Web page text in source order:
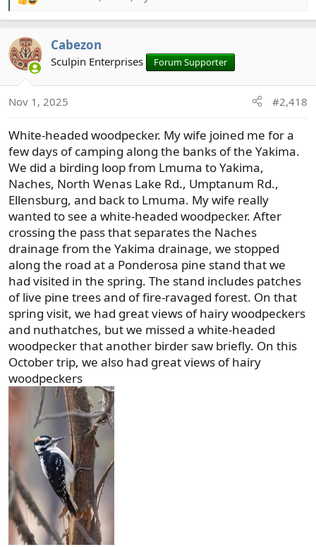
e
c
t
n
:
Cabezon
Sculpin Enterprises Forum Supporter
Nov 1, 2025 #2,418
White-headed woodpecker. My wife joined me for a
few days of camping along the banks of the Yakima.
We did a birding loop from Lmuma to Yakima,
Naches, North Wenas Lake Rd., Umptanum Rd.,
Ellensburg, and back to Lmuma. My wife really
wanted to see a white-headed woodpecker. After
crossing the pass that separates the Naches
drainage from the Yakima drainage, we stopped
along the road at a Ponderosa pine stand that we
had visited in the spring. The stand includes patches
of live pine trees and of fire-ravaged forest. On that
spring visit, we had great views of hairy woodpeckers
and nuthatches, but we missed a white-headed
woodpecker that another birder saw briefly. On this
October trip, we also had great views of hairy
woodpeckers